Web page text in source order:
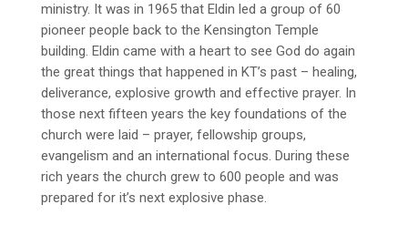
ministry. It was in 1965 that Eldin led a group of 60
pioneer people back to the Kensington Temple
building. Eldin came with a heart to see God do again
the great things that happened in KT’s past – healing,
deliverance, explosive growth and effective prayer. In
those next fifteen years the key foundations of the
church were laid – prayer, fellowship groups,
evangelism and an international focus. During these
rich years the church grew to 600 people and was
prepared for it’s next explosive phase.